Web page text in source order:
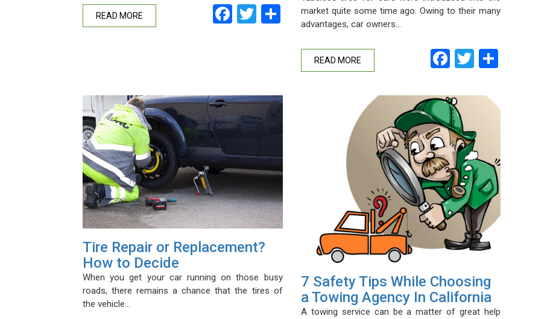
READ MORE Facebook
Twitter
Share
market quite some time ago. Owing to their many
advantages, car owners…
READ MORE Facebook
Twitter
Tire Repair or Replacement?
How to Decide
When you get your car running on those busy
roads, there remains a chance that the tires of
the vehicle…
7 Safety Tips While Choosing
a Towing Agency In California
A towing service can be a matter of great help